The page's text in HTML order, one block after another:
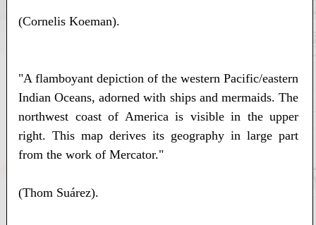
(Cornelis Koeman).
"A flamboyant depiction of the western Pacific/eastern
Indian Oceans, adorned with ships and mermaids. The
northwest coast of America is visible in the upper
right. This map derives its geography in large part
from the work of Mercator."
(Thom Suárez).